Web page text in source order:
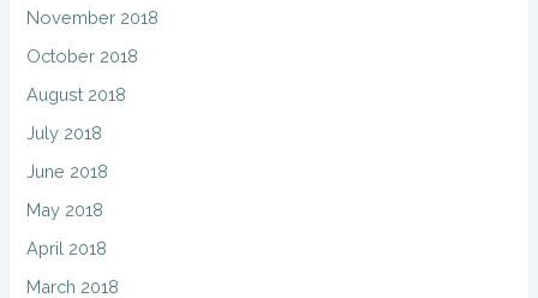
November 2018
October 2018
August 2018
July 2018
June 2018
May 2018
April 2018
March 2018